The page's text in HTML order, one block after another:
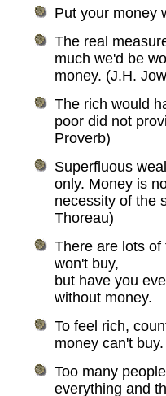
Put your money
The real
much we'd be
money. (J.H.
The rich would
poor did not
Proverb)
Superfluous
only. Money is
necessity of the
Thoreau)
There are lots
won't buy,
but have you
without money.
To feel rich,
money can't buy.
Too many
everything and